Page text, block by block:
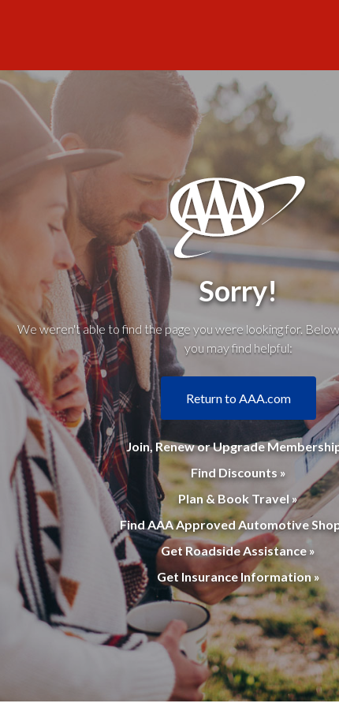
Sorry!
We weren't able to find the page you were looking for.
you may find helpful:
Return to AAA.com
Join, Renew or Upgrade
Find Discounts »
Plan & Book Travel »
Find AAA Approved Automotive
Get Roadside Assistance »
Get Insurance Information »